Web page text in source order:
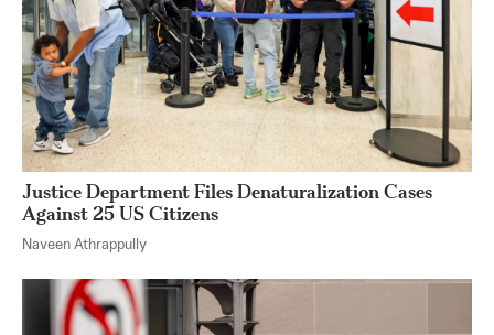
Justice Department Files Denaturalization Cases
Against 25 US Citizens
Naveen Athrappully